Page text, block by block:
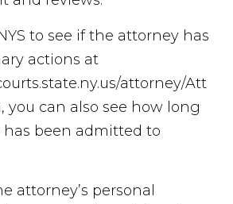
to see if the attorney has
actions at
attorney/Att
you can also see how long
been admitted to
attorney’s personal